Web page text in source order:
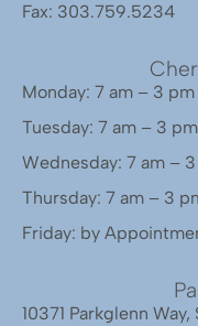
Fax: 303.759.5234
Monday: 7 am – 3 pm
Tuesday: 7 am – 3 pm
Wednesday: 7 am –
Thursday: 7 am – 3
Friday: by
10371 Parkglenn